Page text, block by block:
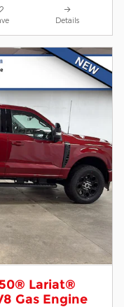
Details
Lariat®
Gas Engine